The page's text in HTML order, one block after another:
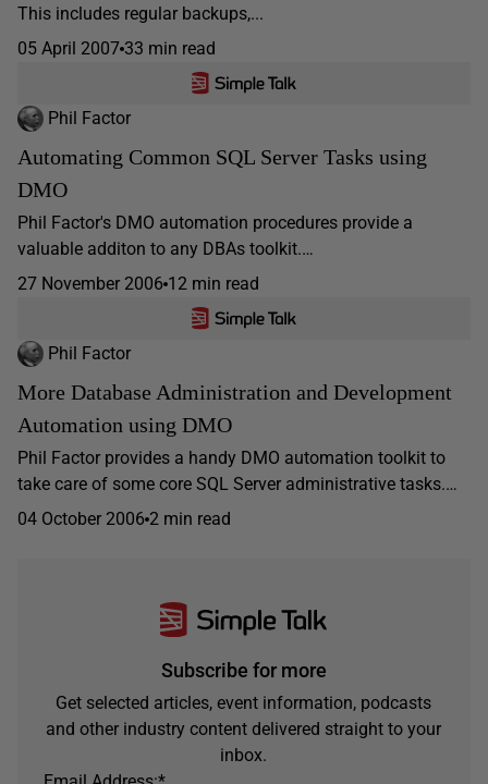
This includes regular backups,...
05 April 2007 33 min read
Phil Factor
Automating Common SQL Server Tasks using
DMO
Phil Factor's DMO automation procedures provide a
valuable additon to any DBAs toolkit.…
27 November 2006 12 min read
Phil Factor
More Database Administration and Development
Automation using DMO
Phil Factor provides a handy DMO automation toolkit to
take care of some core SQL Server administrative tasks.…
04 October 2006 2 min read
Subscribe for more
Get selected articles, event information, podcasts
and other industry content delivered straight to your
inbox.